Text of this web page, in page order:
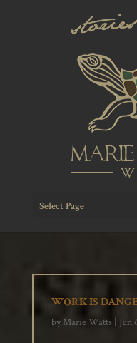
Select Page
WORK IS
by Marie Watts| Jun